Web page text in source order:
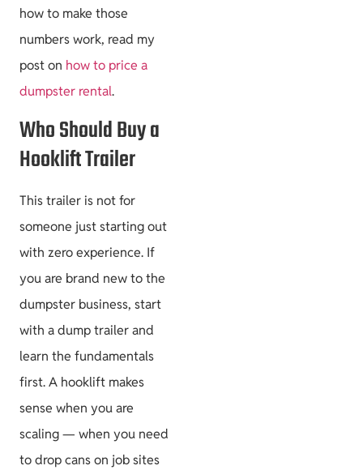
how to make those
numbers work, read my
post on how to price a
dumpster rental.
Who Should Buy a
Hooklift Trailer
This trailer is not for
someone just starting out
with zero experience. If
you are brand new to the
dumpster business, start
with a dump trailer and
learn the fundamentals
first. A hooklift makes
sense when you are
scaling — when you need
to drop cans on job sites